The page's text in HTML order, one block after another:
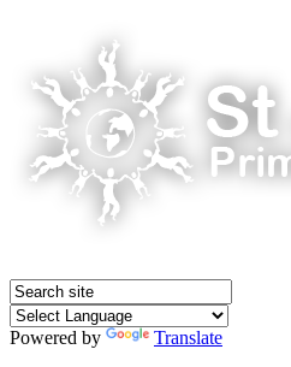
Powered by
Translate